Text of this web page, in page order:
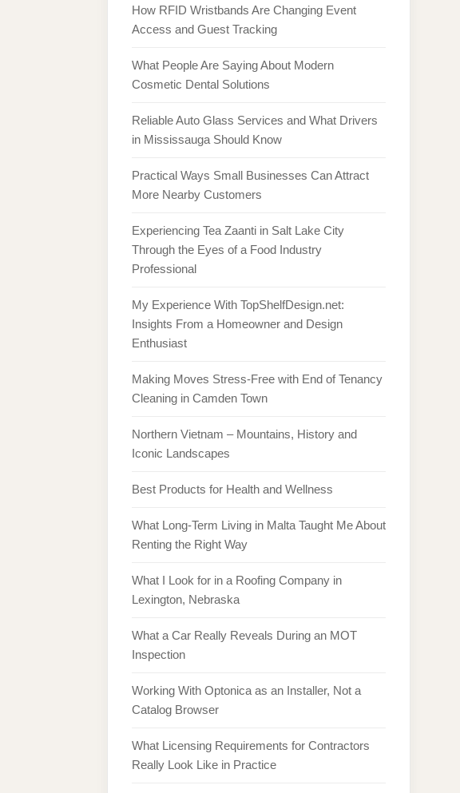
How RFID Wristbands Are Changing Event
Access and Guest Tracking
What People Are Saying About Modern
Cosmetic Dental Solutions
Reliable Auto Glass Services and What Drivers
in Mississauga Should Know
Practical Ways Small Businesses Can Attract
More Nearby Customers
Experiencing Tea Zaanti in Salt Lake City
Through the Eyes of a Food Industry
Professional
My Experience With TopShelfDesign.net:
Insights From a Homeowner and Design
Enthusiast
Making Moves Stress-Free with End of Tenancy
Cleaning in Camden Town
Northern Vietnam – Mountains, History and
Iconic Landscapes
Best Products for Health and Wellness
What Long-Term Living in Malta Taught Me About
Renting the Right Way
What I Look for in a Roofing Company in
Lexington, Nebraska
What a Car Really Reveals During an MOT
Inspection
Working With Optonica as an Installer, Not a
Catalog Browser
What Licensing Requirements for Contractors
Really Look Like in Practice